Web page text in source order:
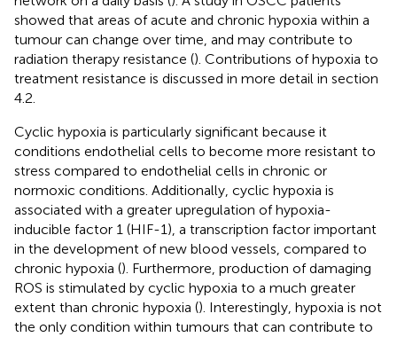
showed that areas of acute and chronic hypoxia within a
tumour can change over time, and may contribute to
radiation therapy resistance (). Contributions of hypoxia to
treatment resistance is discussed in more detail in section
4.2.
Cyclic hypoxia is particularly significant because it
conditions endothelial cells to become more resistant to
stress compared to endothelial cells in chronic or
normoxic conditions. Additionally, cyclic hypoxia is
associated with a greater upregulation of hypoxia-
inducible factor 1 (HIF-1), a transcription factor important
in the development of new blood vessels, compared to
chronic hypoxia (). Furthermore, production of damaging
ROS is stimulated by cyclic hypoxia to a much greater
extent than chronic hypoxia (). Interestingly, hypoxia is not
the only condition within tumours that can contribute to